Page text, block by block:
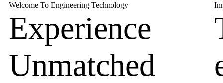
Welcome To Engineering Technology
Experience
Unmatched